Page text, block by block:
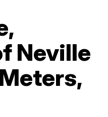
Neville